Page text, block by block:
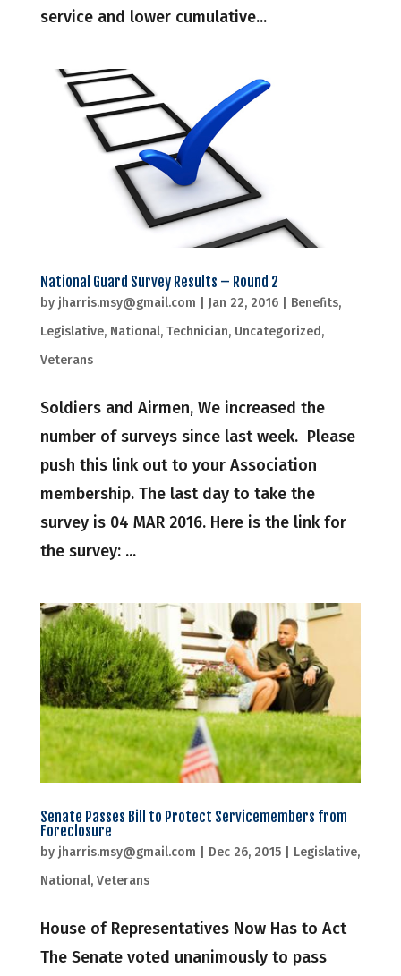
service and lower cumulative...
National Guard Survey Results – Round 2
by jharris.msy@gmail.com Jan 22, 2016| Benefits,
Legislative, National, Technician, Uncategorized,
Veterans
Soldiers and Airmen, We increased the
number of surveys since last week. Please
push this link out to your Association
membership. The last day to take the
survey is 04 MAR 2016. Here is the link for
the survey: ...
Senate Passes Bill to Protect Servicemembers from
Foreclosure
by jharris.msy@gmail.com Dec 26, 2015| Legislative,
National, Veterans
House of Representatives Now Has to Act
The Senate voted unanimously to pass